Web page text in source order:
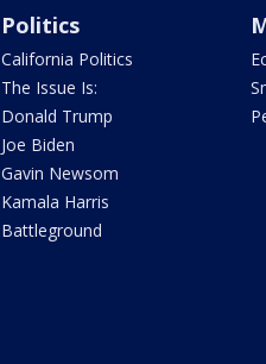
Politics
California Politics
The Issue Is:
Donald Trump
Joe Biden
Gavin Newsom
Kamala Harris
Battleground